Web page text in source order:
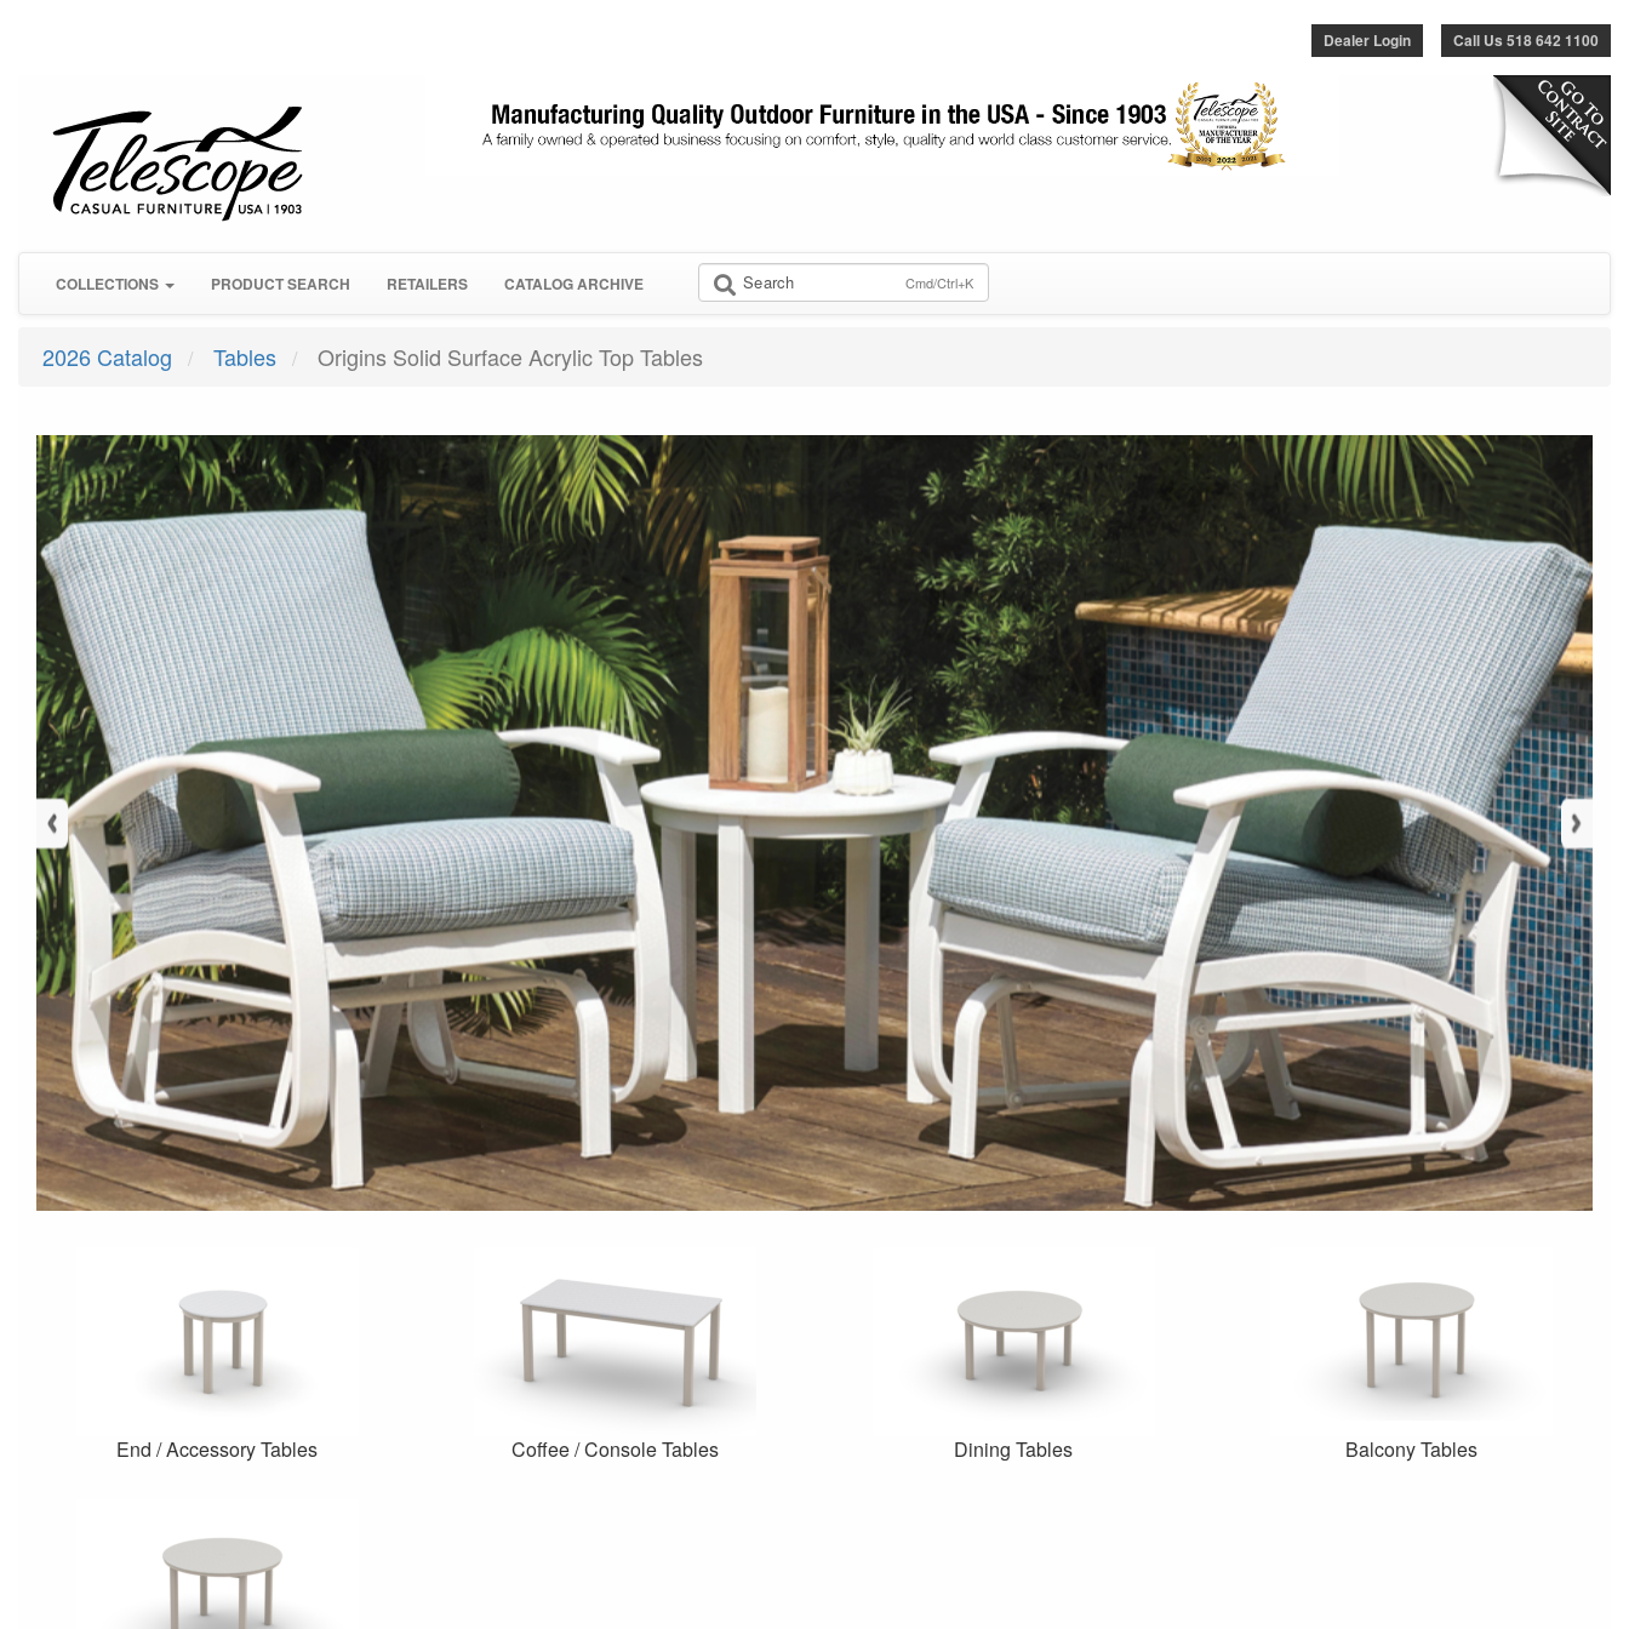
Call Us 518 642 1100
Dealer Login
COLLECTIONS PRODUCT SEARCH RETAILERS CATALOG ARCHIVE Search Cmd/Ctrl+K
2026 Catalog Tables Origins Solid Surface Acrylic Top Tables
End / Accessory Tables Coffee / Console Tables Dining Tables Balcony Tables